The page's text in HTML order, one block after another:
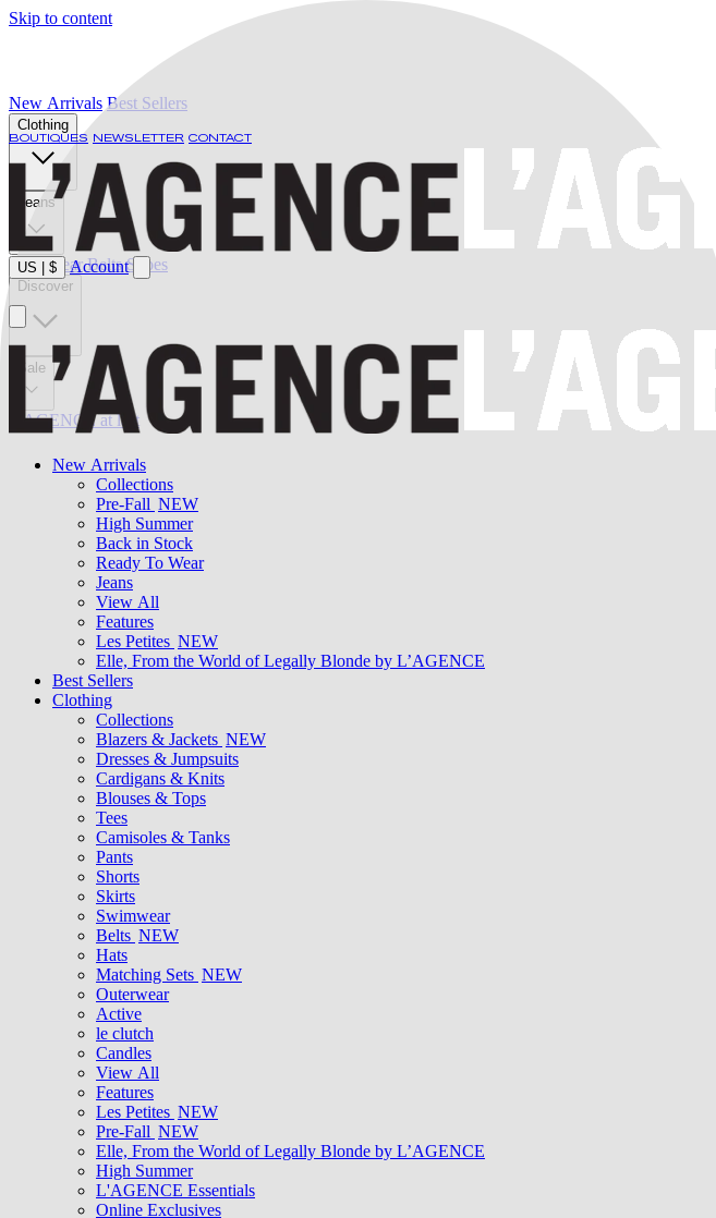
Skip to content
BOUTIQUES NEWSLETTER CONTACT
US $ Account
New Arrivals
Collections
Pre-Fall NEW
High Summer
Back in Stock
Ready To Wear
Jeans
View All
Features
Les Petites NEW
Elle, From the World of Legally Blonde by L’AGENCE
Best Sellers
Clothing
Collections
Blazers & Jackets NEW
Dresses & Jumpsuits
Cardigans & Knits
Blouses & Tops
Tees
Camisoles & Tanks
Pants
Shorts
Skirts
Swimwear
Belts NEW
Hats
Matching Sets NEW
Outerwear
Active
le clutch
Candles
View All
Features
Les Petites NEW
Pre-Fall NEW
Elle, From the World of Legally Blonde by L’AGENCE
High Summer
L'AGENCE Essentials
Online Exclusives
New Arrivals Best Sellers
Clothing
Jeans
Swimwear Belts Shoes
Discover
Sale
L'AGENCE at last